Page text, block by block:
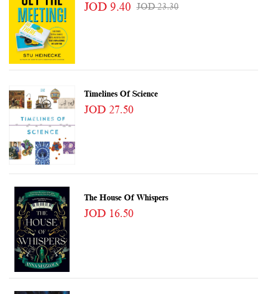
JOD 9.40 JOD 23.30
Timelines Of Science
JOD 27.50
The House Of Whispers
JOD 16.50